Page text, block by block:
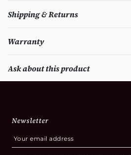
Shipping & Returns
Warranty
Ask about this product
Newsletter